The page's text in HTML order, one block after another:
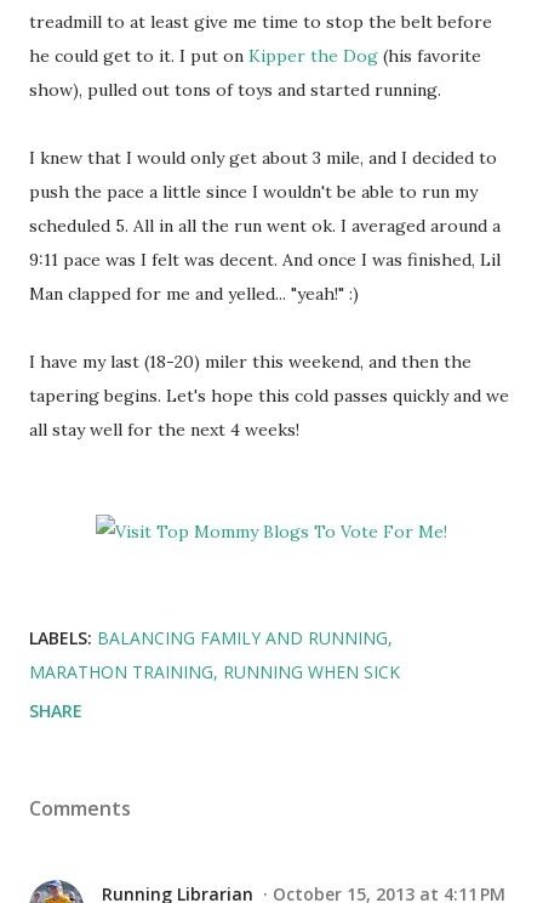
treadmill to at least give me time to stop the belt before
he could get to it. I put on Kipper the Dog (his favorite
show), pulled out tons of toys and started running.
I knew that I would only get about 3 mile, and I decided to
push the pace a little since I wouldn't be able to run my
scheduled 5. All in all the run went ok. I averaged around a
9:11 pace was I felt was decent. And once I was finished, Lil
Man clapped for me and yelled... "yeah!" :)
I have my last (18-20) miler this weekend, and then the
tapering begins. Let's hope this cold passes quickly and we
all stay well for the next 4 weeks!
LABELS: BALANCING FAMILY AND RUNNING
MARATHON TRAINING RUNNING WHEN SICK
SHARE
Comments
Running Librarian October 15, 2013 at 4:11 PM